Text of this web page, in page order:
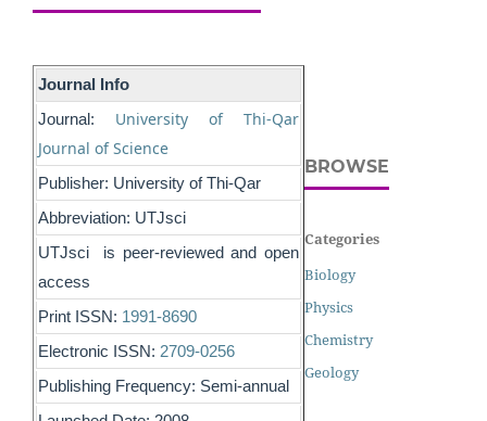
Journal Info
Journal:
University of Thi-Qar
Journal of Science
Publisher: University of Thi-Qar
Abbreviation: UTJsci
UTJsci is peer-reviewed and open
access
Print ISSN: 1991-8690
Electronic ISSN: 2709-0256
Publishing Frequency: Semi-annual
BROWSE
Categories
Biology
Physics
Chemistry
Geology